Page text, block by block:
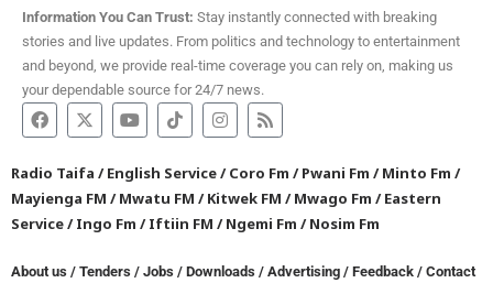
Information You Can Trust: Stay instantly connected with breaking
stories and live updates. From politics and technology to entertainment
and beyond, we provide real-time coverage you can rely on, making us
your dependable source for 24/7 news.
Radio Taifa /English Service/Coro Fm /Pwani Fm /Minto Fm /
Mayienga FM /Mwatu FM /Kitwek FM /Mwago Fm /Eastern
Service/Ingo Fm /Iftiin FM /Ngemi Fm /Nosim Fm
About us / Tenders / Jobs / Downloads / Advertising / Feedback / Contact